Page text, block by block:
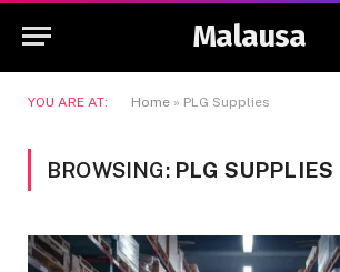
Malausa
YOU ARE AT: Home » PLG Supplies
BROWSING: PLG SUPPLIES